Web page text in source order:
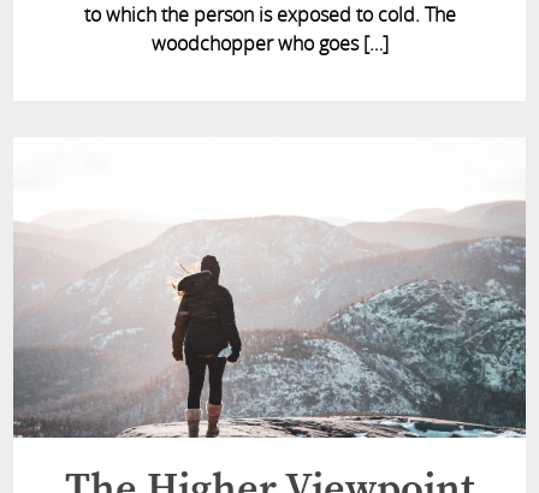
to which the person is exposed to cold. The
woodchopper who goes […]